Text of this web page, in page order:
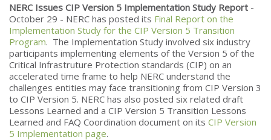
NERC Issues CIP Version 5 Implementation Study Report -
October 29 - NERC has posted its Final Report on the
Implementation Study for the CIP Version 5 Transition
Program. The Implementation Study involved six industry
participants implementing elements of the Version 5 of the
Critical Infrastruture Protection standards (CIP) on an
accelerated time frame to help NERC understand the
challenges entities may face transitioning from CIP Version 3
to CIP Version 5. NERC has also posted six related draft
Lessons Learned and a CIP Version 5 Transition Lessons
Learned and FAQ Coordination document on its CIP Version
5 Implementation page.